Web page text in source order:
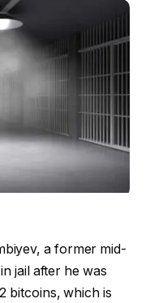
a former mid-
jail after he was
bitcoins, which is